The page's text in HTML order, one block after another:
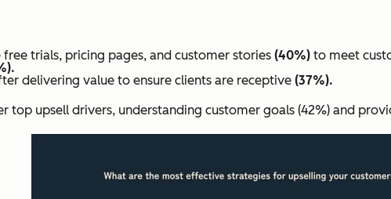
trials, pricing pages, and customer stories (40%) to meet
delivering value to ensure clients are receptive (37%).
top upsell drivers, understanding customer goals (42%) and